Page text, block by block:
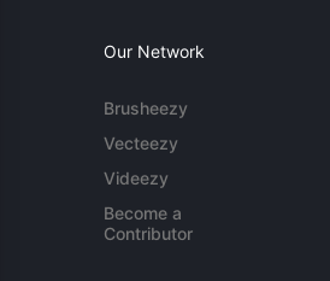
Our Network
Brusheezy
Vecteezy
Videezy
Become a
Contributor